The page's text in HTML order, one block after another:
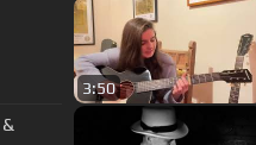
3:50